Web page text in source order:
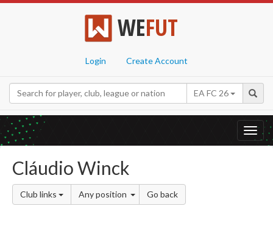
WEFUT
Login Create Account
EA FC 26
Cláudio Winck
Club links Any position Go back